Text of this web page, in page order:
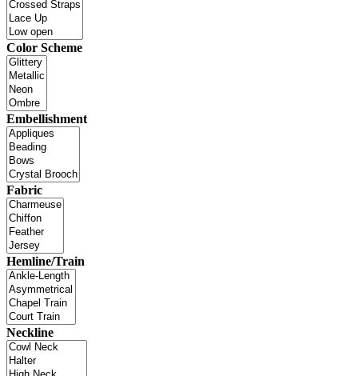
Color Scheme
Embellishment
Fabric
Hemline/Train
Neckline